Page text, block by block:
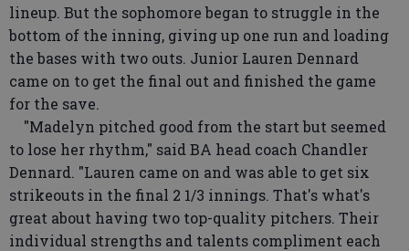
lineup. But the sophomore began to struggle in the
bottom of the inning, giving up one run and loading
the bases with two outs. Junior Lauren Dennard
came on to get the final out and finished the game
for the save.
"Madelyn pitched good from the start but seemed
to lose her rhythm," said BA head coach Chandler
Dennard. "Lauren came on and was able to get six
strikeouts in the final 2 1/3 innings. That's what's
great about having two top-quality pitchers. Their
individual strengths and talents compliment each